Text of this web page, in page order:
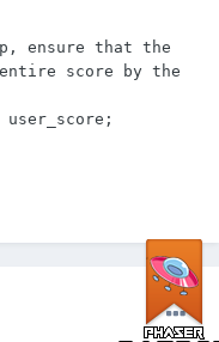
score by the